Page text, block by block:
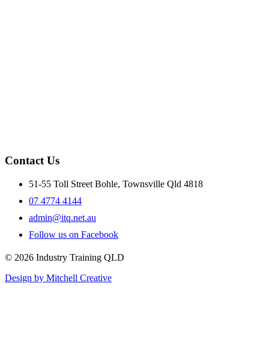
Contact Us
51-55 Toll Street Bohle, Townsville Qld 4818
07 4774 4144
admin@itq.net.au
Follow us on Facebook
© 2026 Industry Training QLD
Design by Mitchell Creative